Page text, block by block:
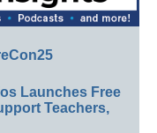
Launches Free
Teachers,